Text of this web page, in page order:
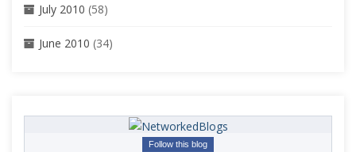
July 2010 (58)
June 2010 (34)
Follow this blog